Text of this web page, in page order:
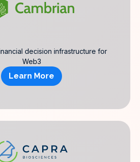
decision infrastructure for
Web3
Learn More